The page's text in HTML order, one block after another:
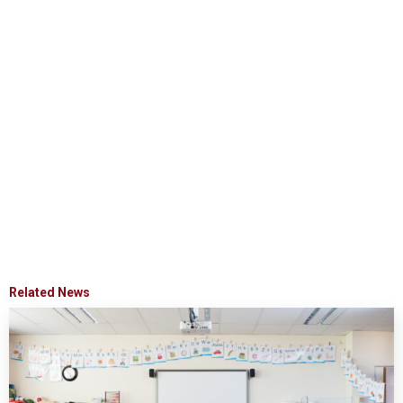
Related News